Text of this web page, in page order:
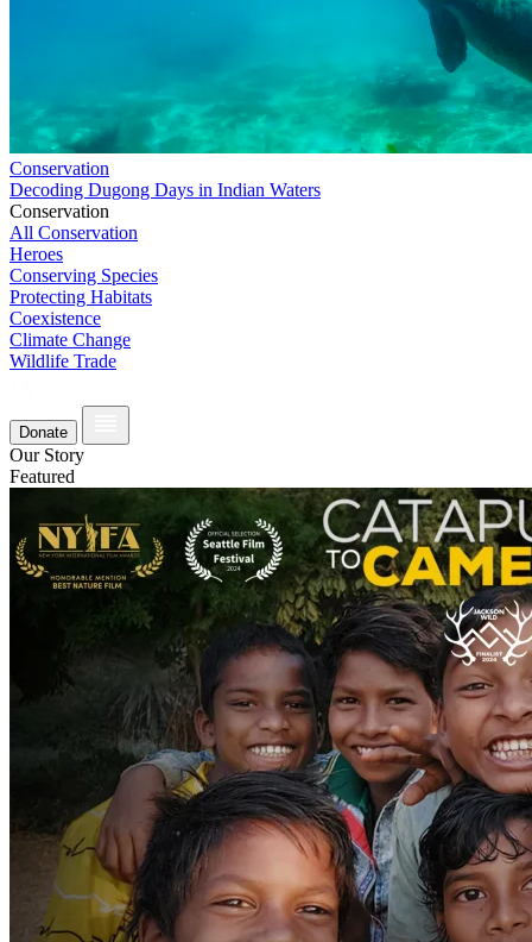
Conservation
Decoding Dugong Days in Indian Waters
Conservation
All Conservation
Heroes
Conserving Species
Protecting Habitats
Coexistence
Climate Change
Wildlife Trade
Donate
Our Story
Featured